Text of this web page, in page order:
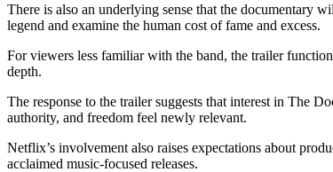
There is also an underlying sense that the documentary
legend and examine the human cost of fame and excess.
For viewers less familiar with the band, the trailer
depth.
The response to the trailer suggests that interest in The
authority, and freedom feel newly relevant.
Netflix’s involvement also raises expectations about
acclaimed music-focused releases.